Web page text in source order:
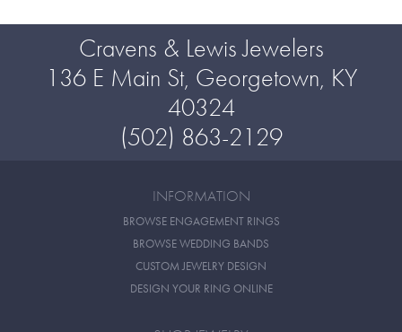
Cravens & Lewis Jewelers
136 E Main St, Georgetown, KY
40324
(502) 863-2129
INFORMATION
BROWSE ENGAGEMENT RINGS
BROWSE WEDDING BANDS
CUSTOM JEWELRY DESIGN
DESIGN YOUR RING ONLINE